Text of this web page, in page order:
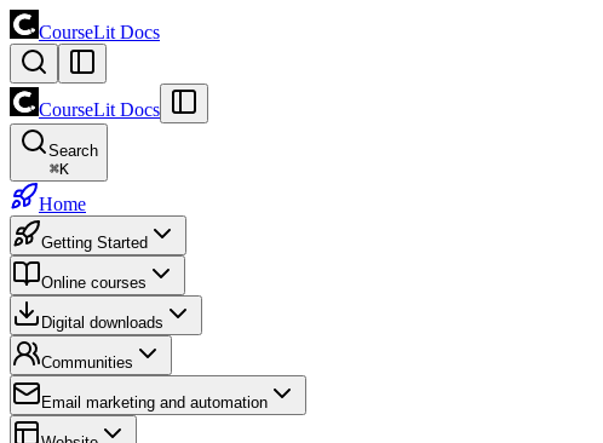
CourseLit Docs
CourseLit Docs
Search
⌘K
Home
Getting Started
Online courses
Digital downloads
Communities
Email marketing and automation